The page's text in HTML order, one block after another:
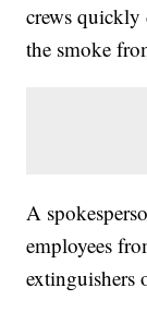
crews quickly
the smoke
A
employees
extinguishers